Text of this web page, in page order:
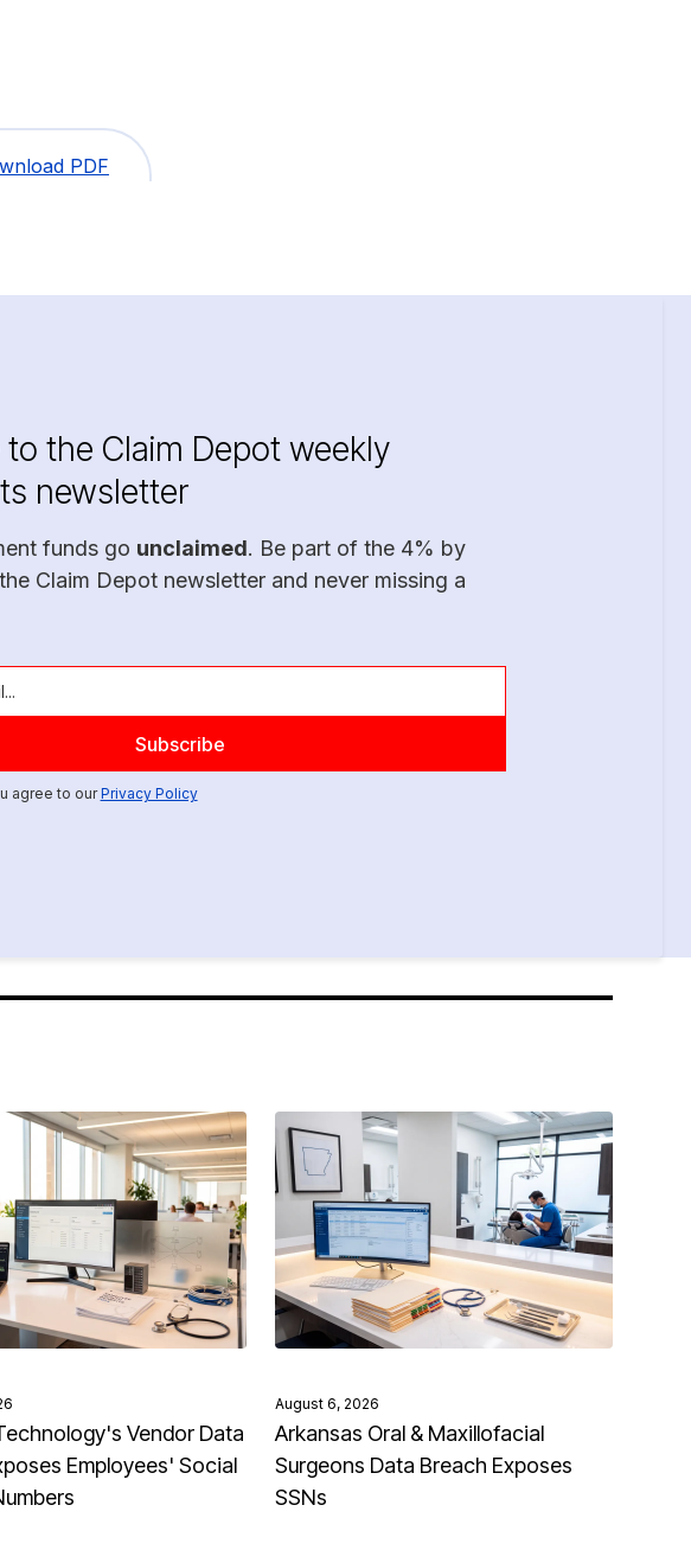
PDF
the Claim Depot weekly
newsletter
funds go unclaimed. Be part of the 4% by
Claim Depot newsletter and never missing a
agree to ourPrivacy Policy
Vendor Data
Employees' Social
August 6, 2026
Arkansas Oral & Maxillofacial
Surgeons Data Breach Exposes
SSNs